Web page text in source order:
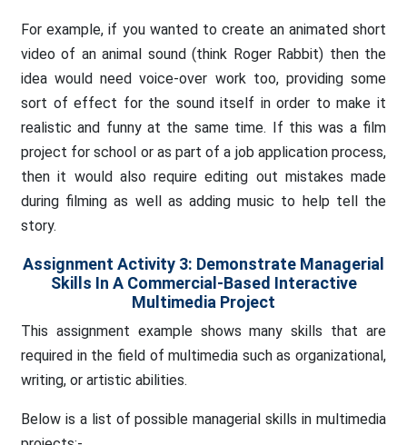
For example, if you wanted to create an animated short
video of an animal sound (think Roger Rabbit) then the
idea would need voice-over work too, providing some
sort of effect for the sound itself in order to make it
realistic and funny at the same time. If this was a film
project for school or as part of a job application process,
then it would also require editing out mistakes made
during filming as well as adding music to help tell the
story.
Assignment Activity 3: Demonstrate Managerial
Skills In A Commercial-Based Interactive
Multimedia Project
This assignment example shows many skills that are
required in the field of multimedia such as organizational,
writing, or artistic abilities.
Below is a list of possible managerial skills in multimedia